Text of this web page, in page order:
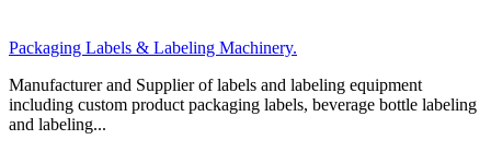
Packaging Labels & Labeling Machinery.
Manufacturer and Supplier of labels and labeling equipment
including custom product packaging labels, beverage bottle labeling
and labeling...